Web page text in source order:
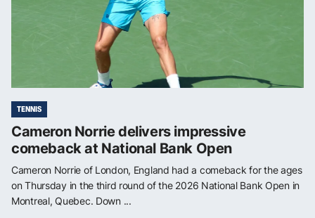
TENNIS
Cameron Norrie delivers impressive
comeback at National Bank Open
Cameron Norrie of London, England had a comeback for the ages
on Thursday in the third round of the 2026 National Bank Open in
Montreal, Quebec. Down ...